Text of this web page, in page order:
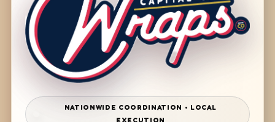
NATIONWIDE COORDINATION • LOCAL